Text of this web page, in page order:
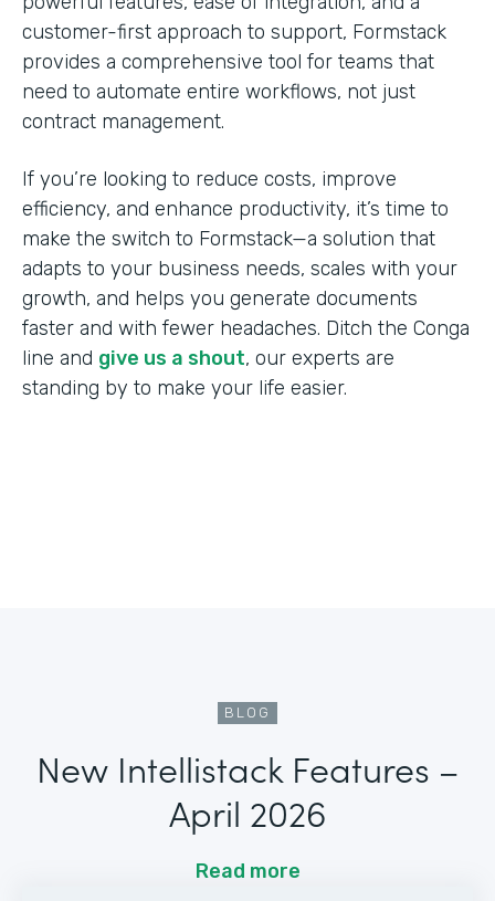
customer-first approach to support, Formstack
provides a comprehensive tool for teams that
need to automate entire workflows, not just
contract management.
If you’re looking to reduce costs, improve
efficiency, and enhance productivity, it’s time to
make the switch to Formstack—a solution that
adapts to your business needs, scales with your
growth, and helps you generate documents
faster and with fewer headaches. Ditch the Conga
line and give us a shout, our experts are
standing by to make your life easier.
BLOG
New Intellistack Features –
April 2026
Read more